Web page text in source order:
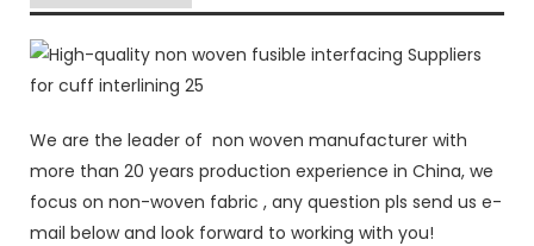
We are the leader of non woven manufacturer with
more than 20 years production experience in China, we
focus on non-woven fabric , any question pls send us e-
mail below and look forward to working with you!